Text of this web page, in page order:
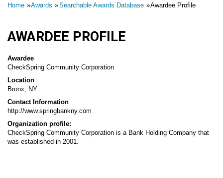
Breadcrumb
Home Awards Searchable Awards Database Awardee Profile
AWARDEE PROFILE
Awardee
CheckSpring Community Corporation
Location
Bronx, NY
Contact Information
http://www.springbankny.com
Organization profile:
CheckSpring Community Corporation is a Bank Holding Company that
was established in 2001.